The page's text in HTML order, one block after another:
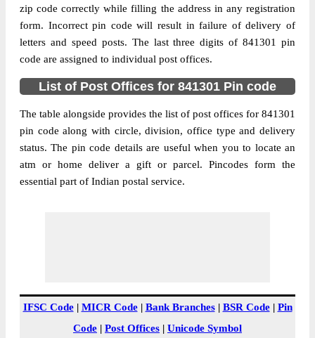
Street Address
Bhagwan Bazar S.O, Chapra, Saran, Bihar,
841301
Post Office
Code
Bhagwan Bazar S.O
Business
Hours
Monday to Saturday 8 am to 4 pm
Mode Of
Payment
Cash, Cheque and ePayment
Taluka Chapra
District
Saran
841301. As per the first 2 digits of this
Indian postal code, 841301 pin code
zip code correctly while filling the address in any registration
form. Incorrect pin code will result in failure of delivery of
letters and speed posts. The last three digits of 841301 pin
code are assigned to individual post offices.
List of Post Offices for 841301 Pin code
The table alongside provides the list of post offices for 841301
pin code along with circle, division, office type and delivery
status. The pin code details are useful when you to locate an
atm or home deliver a gift or parcel. Pincodes form the
essential part of Indian postal service.
IFSC Code| MICR Code| Bank Branches| BSR Code| Pin
Code | Post Offices | Unicode Symbol